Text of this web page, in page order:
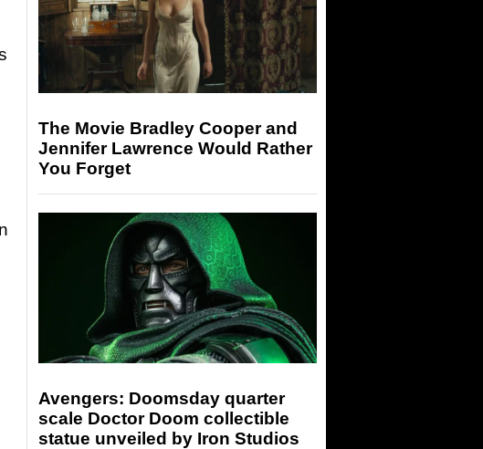
The Movie Bradley Cooper and
Jennifer Lawrence Would Rather
You Forget
Avengers: Doomsday quarter
scale Doctor Doom collectible
statue unveiled by Iron Studios